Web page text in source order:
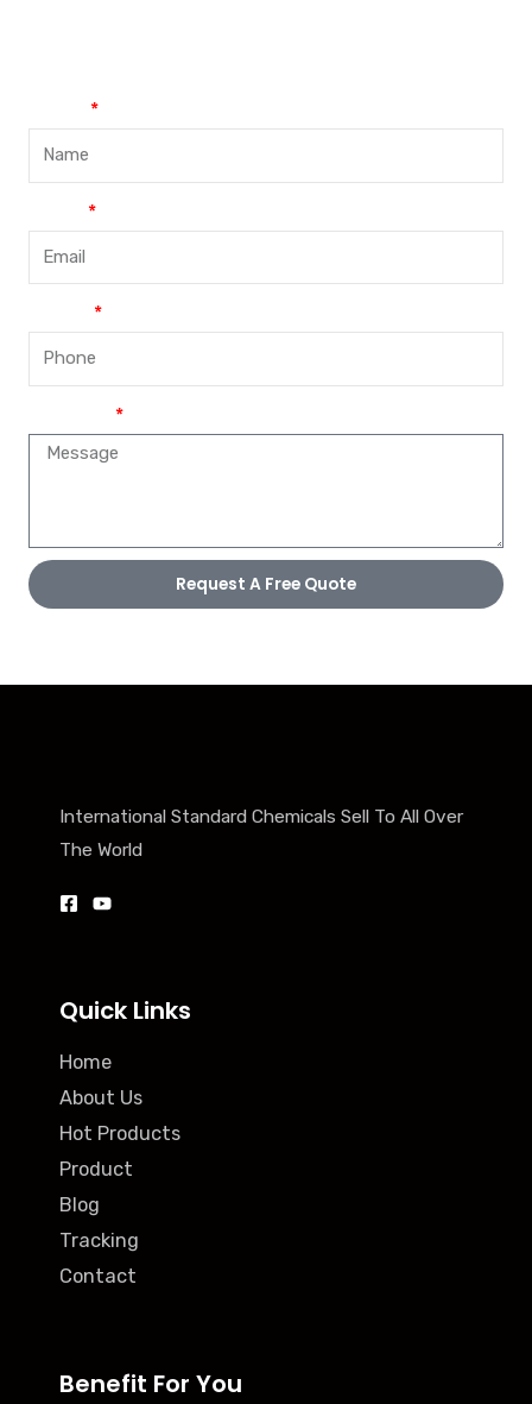
Request A Free Quote
International Standard Chemicals Sell To All Over
The World
Quick Links
Home
About Us
Hot Products
Product
Blog
Tracking
Contact
Benefit For You